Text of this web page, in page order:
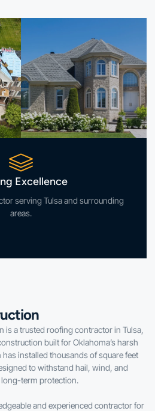
Excellence
serving Tulsa and surrounding
areas.
is a trusted roofing contractor in Tulsa,
built for Oklahoma’s harsh
installed thousands of square feet
to withstand hail, wind, and
term protection.
and experienced contractor for